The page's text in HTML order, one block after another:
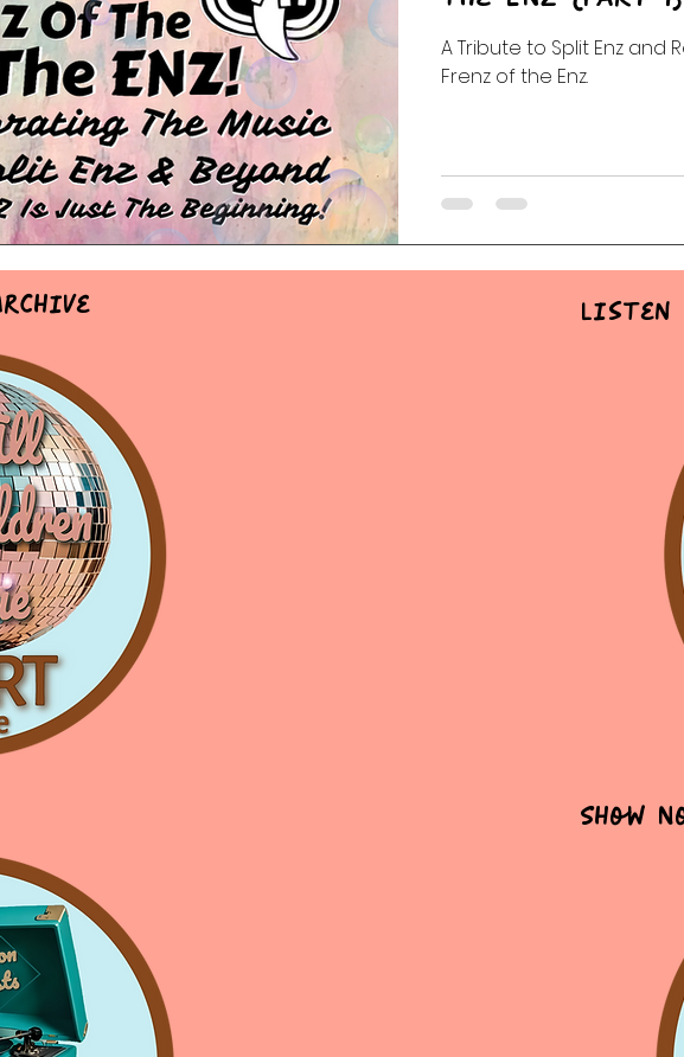
Man Mix Day Of The Dead Random Acts Of Music Story &
- Darkwave Ritual Part One | Show Teasers
A Tribute to Split Enz and
Frenz of the Enz.
Listen
Show